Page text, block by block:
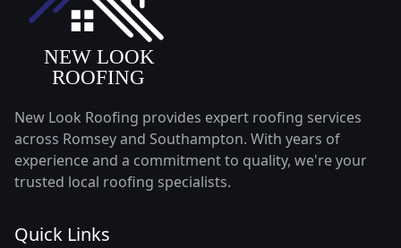
New Look Roofing provides expert roofing services
across Romsey and Southampton. With years of
experience and a commitment to quality, we're your
trusted local roofing specialists.
Quick Links